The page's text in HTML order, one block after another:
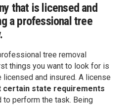
that is licensed and
a professional tree
tree removal
things you want to look for is
licensed and insured. A license
certain state requirements
to perform the task. Being